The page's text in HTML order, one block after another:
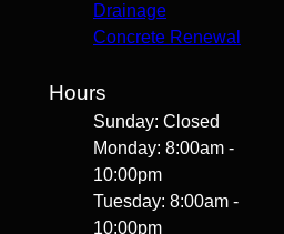
Drainage
Concrete Renewal
Hours
Sunday: Closed
Monday: 8:00am -
10:00pm
Tuesday: 8:00am -
10:00pm